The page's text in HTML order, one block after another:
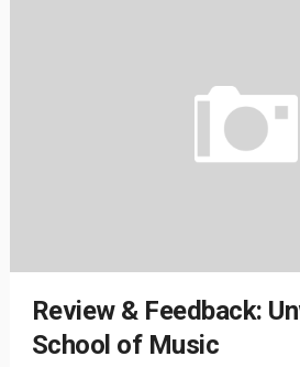
Review & Feedback:
School of Music